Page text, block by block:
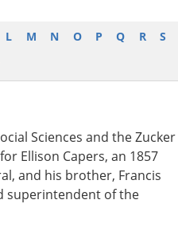
L M N O P Q R
S
Sciences and the Zucker
Ellison Capers, an 1857
and his brother, Francis
superintendent of the